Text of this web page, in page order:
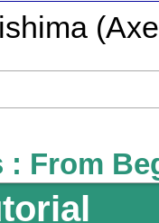
: From